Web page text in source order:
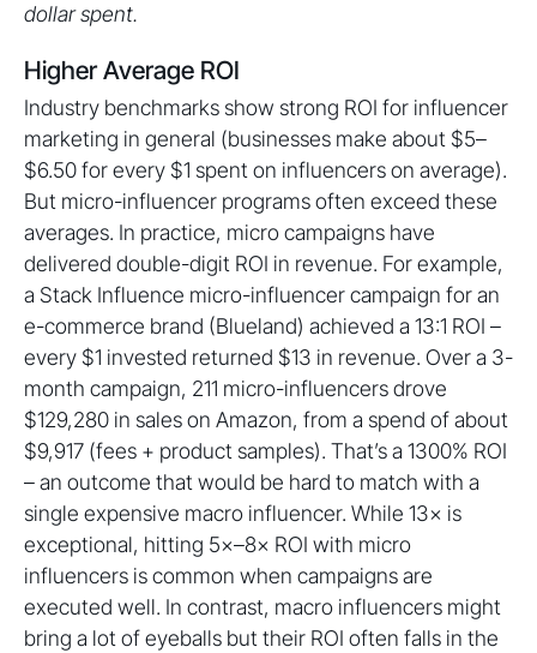
dollar spent.
Higher Average ROI
Industry benchmarks show strong ROI for influencer
marketing in general (businesses make about $5–
$6.50 for every $1 spent on influencers on average).
But micro-influencer programs often exceed these
averages. In practice, micro campaigns have
delivered double-digit ROI in revenue. For example,
a Stack Influence micro-influencer campaign for an
e-commerce brand (Blueland) achieved a 13:1 ROI –
every $1 invested returned $13 in revenue. Over a 3-
month campaign, 211 micro-influencers drove
$129,280 in sales on Amazon, from a spend of about
$9,917 (fees + product samples). That’s a 1300% ROI
– an outcome that would be hard to match with a
single expensive macro influencer. While 13× is
exceptional, hitting 5×–8× ROI with micro
influencers is common when campaigns are
executed well. In contrast, macro influencers might
bring a lot of eyeballs but their ROI often falls in the